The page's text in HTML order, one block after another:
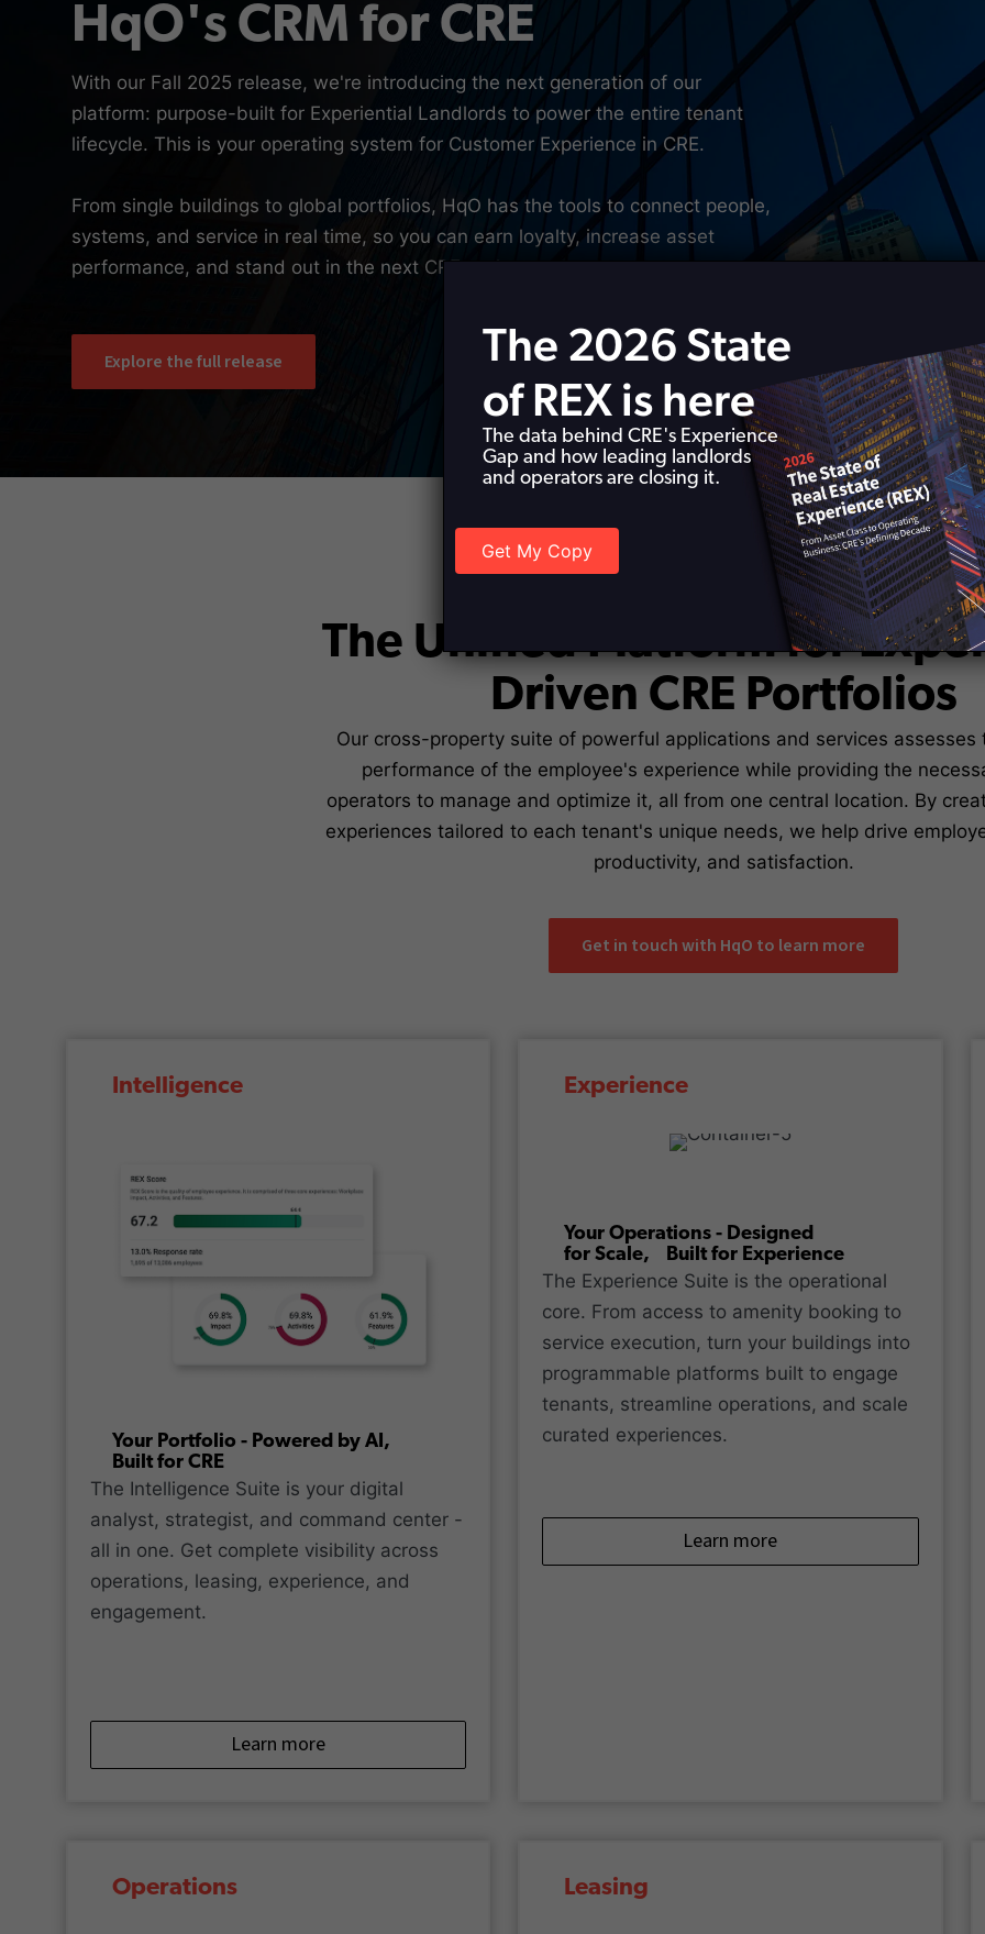
HqO's CRM for CRE
With our Fall 2025 release, we're introducing the next generation of our
platform: purpose-built for Experiential Landlords to power the entire tenant
lifecycle. This is your operating system for Customer Experience in CRE.
From single buildings to global portfolios, HqO has the tools to connect people,
systems, and service in real time, so you can earn loyalty, increase asset
performance, and stand out in the next CRE cycle.
Explore the full release
The HqO REX Platform -
The Unified Platform for
Driven CRE Portfolios
Our cross-property suite of powerful applications and services assesses
performance of the employee's experience while providing the
operators to manage and optimize it, all from one central location. By
experiences tailored to each tenant's unique needs, we help drive
productivity, and satisfaction.
Get in touch with HqO to learn more
Intelligence
Your Portfolio - Powered by AI,
Built for CRE
The Intelligence Suite is your digital
analyst, strategist, and command center -
all in one. Get complete visibility across
operations, leasing, experience, and
engagement.
Learn more
Experience
Your Operations - Designed
for Scale, Built for Experience
The Experience Suite is the operational
core. From access to amenity booking to
service execution, turn your buildings into
programmable platforms built to engage
tenants, streamline operations, and scale
curated experiences.
Learn more
Operations Leasing
The 2026 State
of REX is here
The data behind CRE's Experience
Gap and how leading landlords
and operators are closing it.
Get My Copy